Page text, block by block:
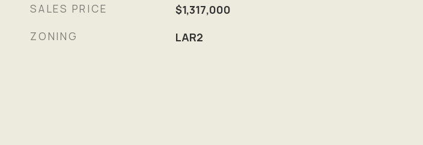
SALES PRICE $1,317,000
ZONING LAR2